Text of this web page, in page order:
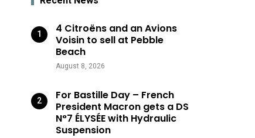
4 Citroëns and an Avions
Voisin to sell at Pebble
Beach
August 8, 2026
For Bastille Day – French
President Macron gets a DS
N°7 ÉLYSÉE with Hydraulic
Suspension